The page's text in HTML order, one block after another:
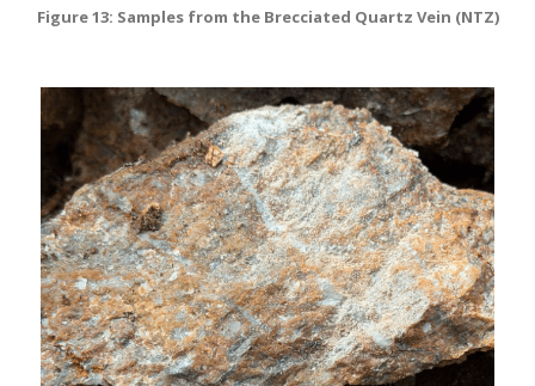
Figure 13: Samples from the Brecciated Quartz Vein (NTZ)